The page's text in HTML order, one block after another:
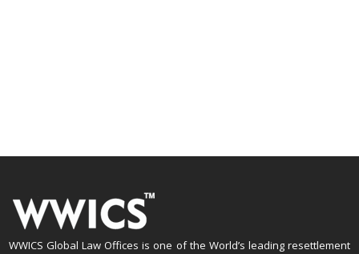
WWICS Global Law Offices is one of the World’s leading resettlement